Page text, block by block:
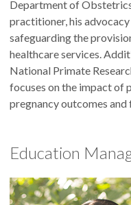
Department of
practitioner, his
safeguarding the
healthcare services.
National Primate
focuses on the impact of
pregnancy outcomes
Education